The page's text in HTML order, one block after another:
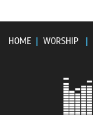
HOME| WORSHIP|